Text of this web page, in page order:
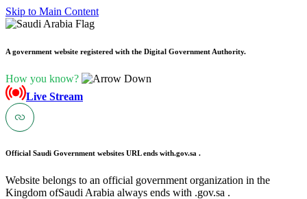
Skip to Main Content
A government website registered with the Digital Government Authority.
How you know?
Live Stream
Official Saudi Government websites URL ends with.gov.sa .
Website belongs to an official government organization in the
Kingdom ofSaudi Arabia always ends with .gov.sa .